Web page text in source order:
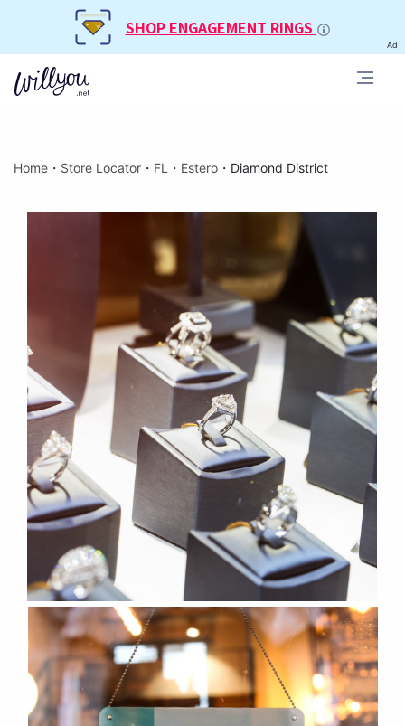
SHOP ENGAGEMENT RINGS
Ad
Home ・ Store Locator ・ FL ・ Estero ・ Diamond District